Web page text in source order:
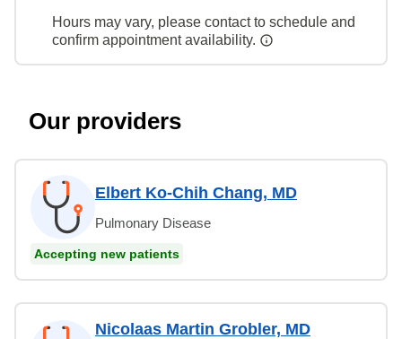
Hours may vary, please contact to schedule and
confirm appointment availability.
Our providers
Elbert Ko-Chih Chang, MD
Pulmonary Disease
Accepting new patients
Nicolaas Martin Grobler, MD